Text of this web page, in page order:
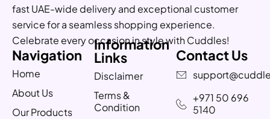
fast UAE-wide delivery and exceptional customer
service for a seamless shopping experience.
Celebrate every occasion in style with Cuddles!
Navigation
Home
About Us
Our Products
Information
Links
Disclaimer
Terms &
Condition
Contact Us
+971 50 696
5140